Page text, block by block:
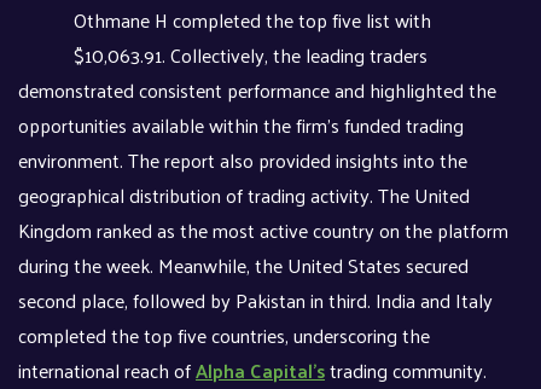
Othmane H completed the top five list with
$10,063.91. Collectively, the leading traders
demonstrated consistent performance and highlighted the
opportunities available within the firm’s funded trading
environment. The report also provided insights into the
geographical distribution of trading activity. The United
Kingdom ranked as the most active country on the platform
during the week. Meanwhile, the United States secured
second place, followed by Pakistan in third. India and Italy
completed the top five countries, underscoring the
international reach ofAlpha Capital’strading community.